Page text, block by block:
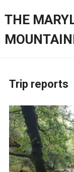
THE
Trip reports